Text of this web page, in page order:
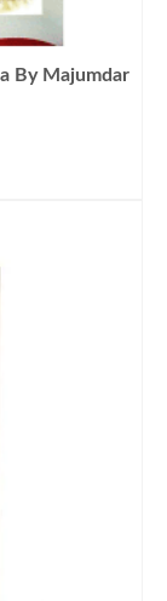
By Majumdar